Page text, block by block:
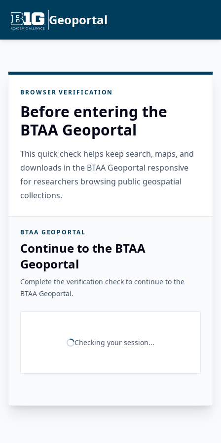
Geoportal
BROWSER VERIFICATION
Before entering the
BTAA Geoportal
This quick check helps keep search, maps, and
downloads in the BTAA Geoportal responsive
for researchers browsing public geospatial
collections.
BTAA GEOPORTAL
Continue to the BTAA
Geoportal
Complete the verification check to continue to the
BTAA Geoportal.
Checking your session...